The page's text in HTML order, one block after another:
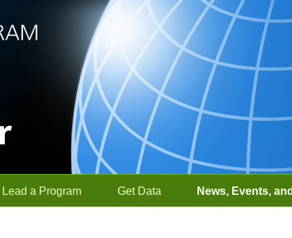
Lead a Program Get Data News, Events,